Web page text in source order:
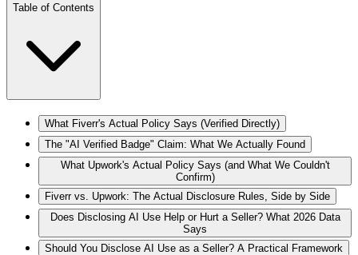
Table of Contents
What Fiverr's Actual Policy Says (Verified Directly)
The "AI Verified Badge" Claim: What We Actually Found
What Upwork's Actual Policy Says (and What We Couldn't
Confirm)
Fiverr vs. Upwork: The Actual Disclosure Rules, Side by Side
Does Disclosing AI Use Help or Hurt a Seller? What 2026 Data
Says
Should You Disclose AI Use as a Seller? A Practical Framework